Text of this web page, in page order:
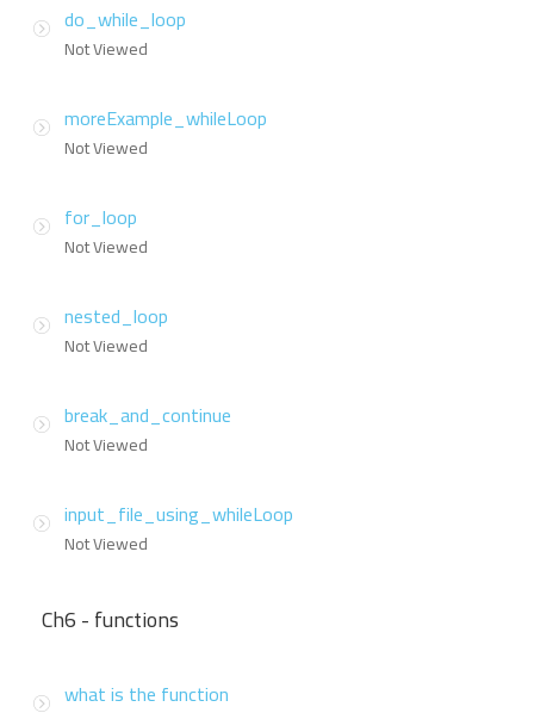
do_while_loop
Not Viewed
moreExample_whileLoop
Not Viewed
for_loop
Not Viewed
nested_loop
Not Viewed
break_and_continue
Not Viewed
input_file_using_whileLoop
Not Viewed
Ch6 - functions
what is the function